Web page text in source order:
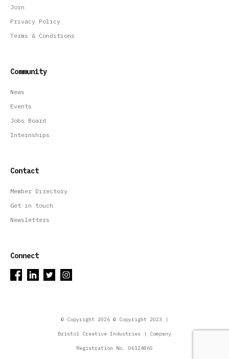
Join
Privacy Policy
Terms & Conditions
Community
News
Events
Jobs Board
Internships
Contact
Member Directory
Get in touch
Newsletters
Connect
© Copyright 2026 © Copyright 2023 |
Bristol Creative Industries | Company
Registration No. 06124865